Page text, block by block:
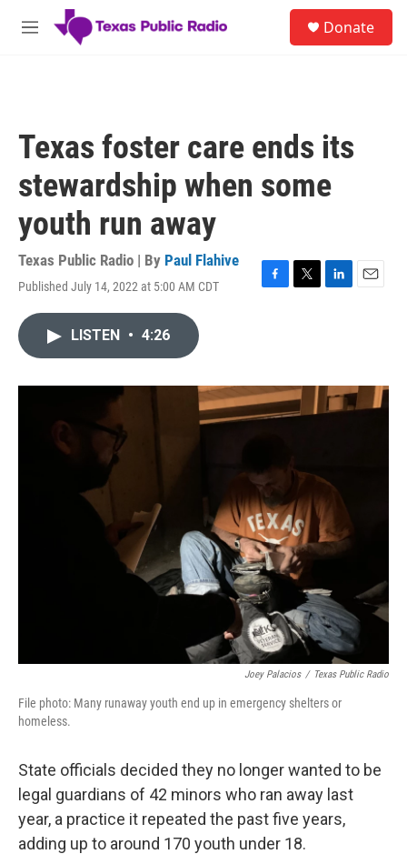
Skip to main content
M
Donate
Texas foster care ends its
stewardship when some
youth run away
Texas Public Radio | By Paul Flahive
Published July 14, 2022 at 5:00 AM CDT
F
o
k
T
r
L
I
n
E
LISTEN • 4:26
Joey Palacios / Texas Public Radio
File photo: Many runaway youth end up in emergency shelters or
homeless.
State officials decided they no longer wanted to be
legal guardians of 42 minors who ran away last
year, a practice it repeated the past five years,
adding up to around 170 youth under 18.